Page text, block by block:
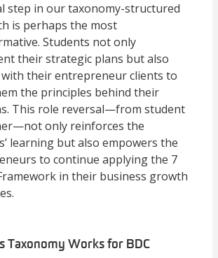
step in our taxonomy-structured
is perhaps the most
Students not only
their strategic plans but also
their entrepreneur clients to
the principles behind their
This role reversal—from student
only reinforces the
learning but also empowers the
to continue applying the 7
in their business growth
Taxonomy Works for BDC